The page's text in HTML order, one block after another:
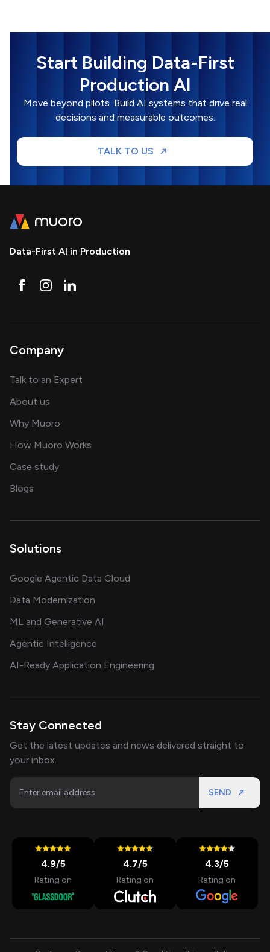
Start Building Data-First
Production AI
Move beyond pilots. Build AI systems that drive real
decisions and measurable outcomes.
TALK TO US
Data-First AI in Production
Company
Talk to an Expert
About us
Why Muoro
How Muoro Works
Case studyshowcasing AI success stories
Blogs
Solutions
Google Agentic Data Cloud
Data Modernization
ML and Generative AI
Agentic Intelligence
AI-Ready Application Engineering
Stay Connected
Get the latest updates and news delivered straight to
your inbox.
SEND
4.9/5
Rating on
4.7/5
Rating on
4.3/5
Rating on